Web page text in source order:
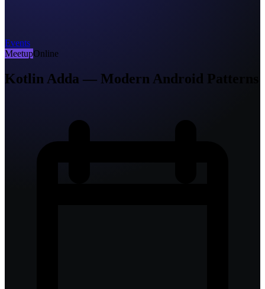
Events
MeetupOnline
Kotlin Adda — Modern Android Patterns